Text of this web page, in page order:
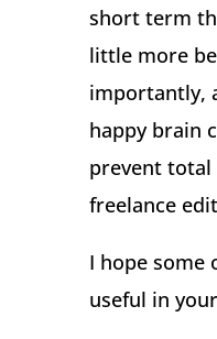
short term
little more
importantly,
happy brain
prevent
freelance
I hope some
useful in